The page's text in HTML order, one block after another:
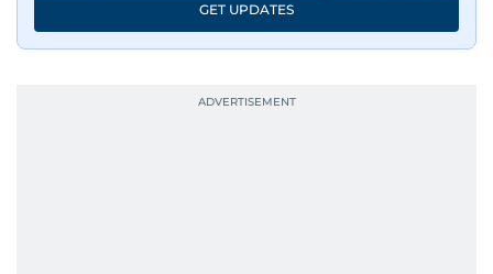
GET UPDATES